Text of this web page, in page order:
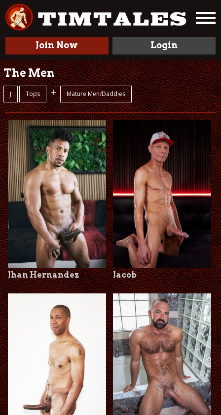
Join Now Login
The Men
J Tops + Mature Men/Daddies
Jhan Hernandez Jacob